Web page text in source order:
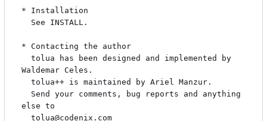
* Installation
* Contacting the author
Waldemar Celes.
else to